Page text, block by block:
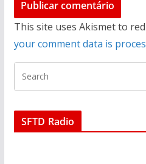
This site uses Akismet to
your comment data is
SFTD Radio